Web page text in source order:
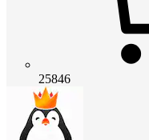
25846